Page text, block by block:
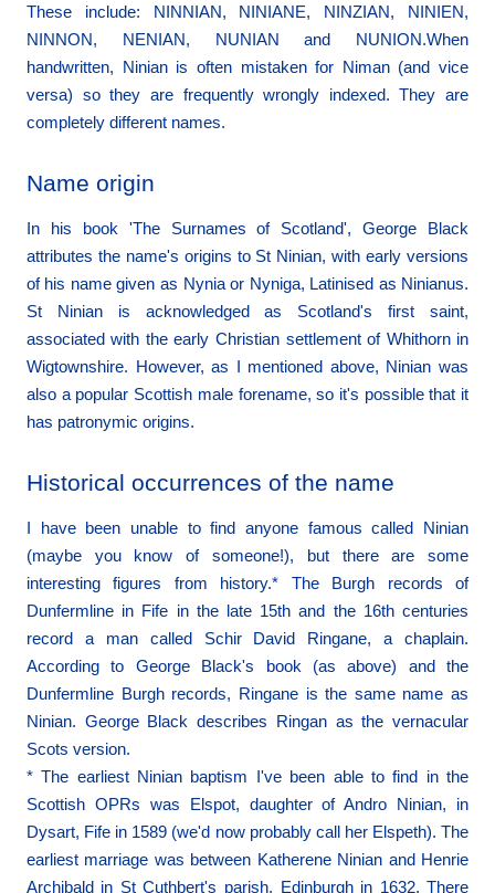
These include: NINNIAN, NINIANE, NINZIAN, NINIEN,
NINNON, NENIAN, NUNIAN and NUNION.When
handwritten, Ninian is often mistaken for Niman (and vice
versa) so they are frequently wrongly indexed. They are
completely different names.
Name origin
In his book 'The Surnames of Scotland', George Black
attributes the name's origins to St Ninian, with early versions
of his name given as Nynia or Nyniga, Latinised as Ninianus.
St Ninian is acknowledged as Scotland's first saint,
associated with the early Christian settlement of Whithorn in
Wigtownshire. However, as I mentioned above, Ninian was
also a popular Scottish male forename, so it's possible that it
has patronymic origins.
Historical occurrences of the name
I have been unable to find anyone famous called Ninian
(maybe you know of someone!), but there are some
interesting figures from history.* The Burgh records of
Dunfermline in Fife in the late 15th and the 16th centuries
record a man called Schir David Ringane, a chaplain.
According to George Black's book (as above) and the
Dunfermline Burgh records, Ringane is the same name as
Ninian. George Black describes Ringan as the vernacular
Scots version.
* The earliest Ninian baptism I've been able to find in the
Scottish OPRs was Elspot, daughter of Andro Ninian, in
Dysart, Fife in 1589 (we'd now probably call her Elspeth). The
earliest marriage was between Katherene Ninian and Henrie
Archibald in St Cuthbert's parish, Edinburgh in 1632. There